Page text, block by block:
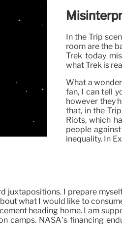
In the Trip
room are the
Trek today
what Trek is
What a
fan, I can tell
however they
that, in the
Riots, which
people
inequality. In
juxtapositions. I prepare
what I would like to
heading home. I am
camps. NASA’s financing